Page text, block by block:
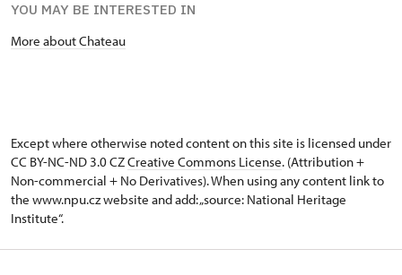
YOU MAY BE INTERESTED IN
More about Chateau
Except where otherwise noted content on this site is licensed under
CC BY-NC-ND 3.0 CZCreative Commons License. (Attribution +
Non-commercial + No Derivatives). When using any content link to
the www.npu.cz website and add: „source: National Heritage
Institute“.